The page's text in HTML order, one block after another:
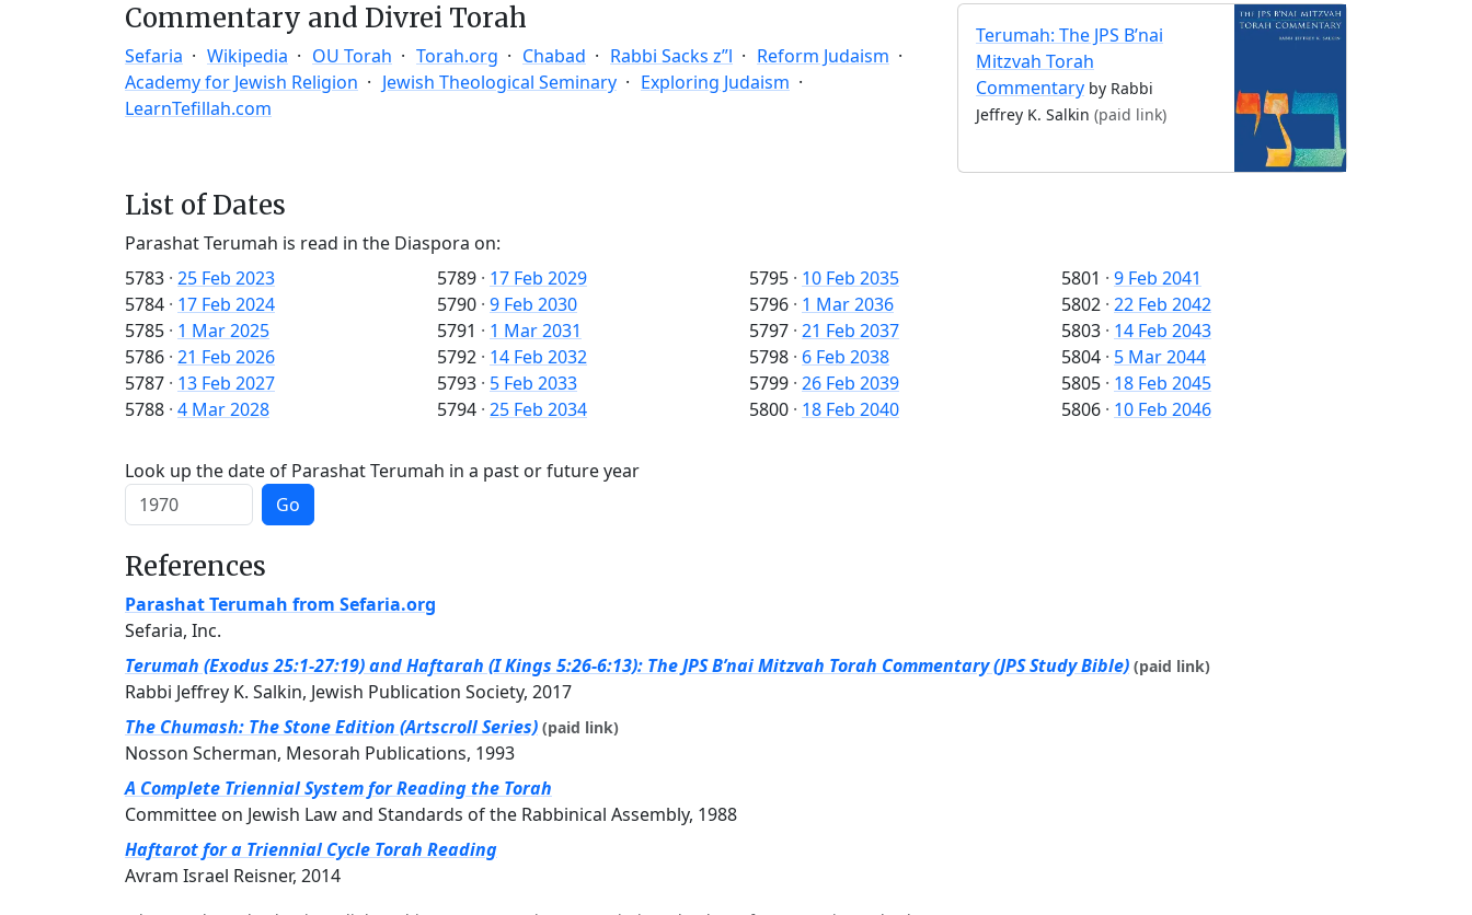
Commentary and Divrei Torah
Sefaria Wikipedia OU Torah Torah.org Chabad Rabbi Sacks z”l
Reform Judaism
Academy for Jewish Religion
Jewish Theological Seminary
Exploring Judaism
LearnTefillah.com
Terumah: The JPS B’nai
Mitzvah Torah
Commentary by Rabbi
Jeffrey K. Salkin (paid link)
List of Dates
Parashat Terumah is read in the Diaspora on:
5783 · 25 Feb 2023
5784 · 17 Feb 2024
5785 · 1 Mar 2025
5786 · 21 Feb 2026
5787 · 13 Feb 2027
5788 · 4 Mar 2028
5789 · 17 Feb 2029
5790 · 9 Feb 2030
5791 · 1 Mar 2031
5792 · 14 Feb 2032
5793 · 5 Feb 2033
5794 · 25 Feb 2034
5795 · 10 Feb 2035
5796 · 1 Mar 2036
5797 · 21 Feb 2037
5798 · 6 Feb 2038
5799 · 26 Feb 2039
5800 · 18 Feb 2040
5801 · 9 Feb 2041
5802 · 22 Feb 2042
5803 · 14 Feb 2043
5804 · 5 Mar 2044
5805 · 18 Feb 2045
5806 · 10 Feb 2046
Look up the date of Parashat Terumah in a past or future year
Go
References
Parashat Terumah from Sefaria.org
Sefaria, Inc.
Terumah (Exodus 25:1-27:19) and Haftarah (I Kings 5:26-6:13): The JPS B’nai Mitzvah Torah Commentary (JPS Study Bible) (paid link)
Rabbi Jeffrey K. Salkin, Jewish Publication Society, 2017
The Chumash: The Stone Edition (Artscroll Series) (paid link)
Nosson Scherman, Mesorah Publications, 1993
A Complete Triennial System for Reading the Torah
Committee on Jewish Law and Standards of the Rabbinical Assembly, 1988
Haftarot for a Triennial Cycle Torah Reading
Avram Israel Reisner, 2014